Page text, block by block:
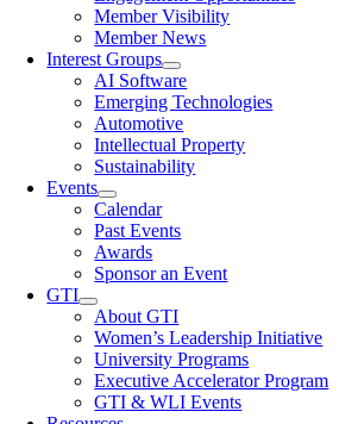
Member Visibility
Member News
Interest Groups
AI Software
Emerging Technologies
Automotive
Intellectual Property
Sustainability
Events
Calendar
Past Events
Awards
Sponsor an Event
GTI
About GTI
Women’s Leadership Initiative
University Programs
Executive Accelerator Program
GTI & WLI Events